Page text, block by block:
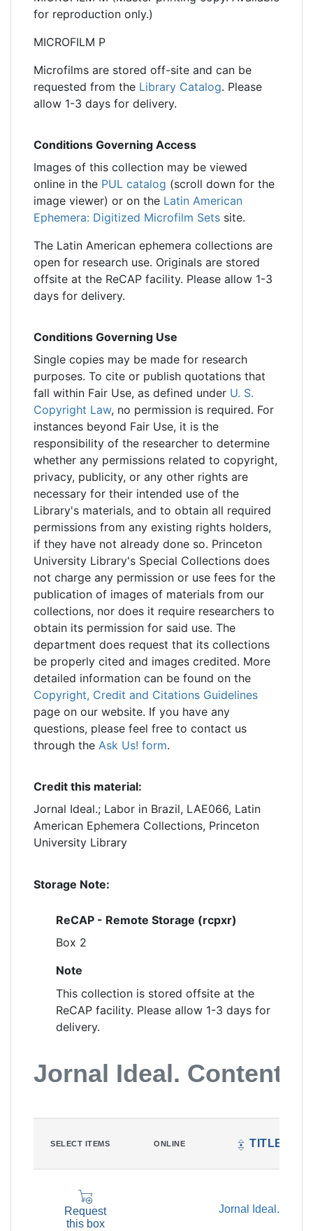
for reproduction only.)
MICROFILM P
Microfilms are stored off-site and can be
requested from the Library Catalog. Please
allow 1-3 days for delivery.
Conditions Governing Access
Images of this collection may be viewed
online in the PUL catalog (scroll down for the
image viewer) or on the Latin American
Ephemera: Digitized Microfilm Sets site.
The Latin American ephemera collections are
open for research use. Originals are stored
offsite at the ReCAP facility. Please allow 1-3
days for delivery.
Conditions Governing Use
Single copies may be made for research
purposes. To cite or publish quotations that
fall within Fair Use, as defined under U. S.
Copyright Law, no permission is required. For
instances beyond Fair Use, it is the
responsibility of the researcher to determine
whether any permissions related to copyright,
privacy, publicity, or any other rights are
necessary for their intended use of the
Library's materials, and to obtain all required
permissions from any existing rights holders,
if they have not already done so. Princeton
University Library's Special Collections does
not charge any permission or use fees for the
publication of images of materials from our
collections, nor does it require researchers to
obtain its permission for said use. The
department does request that its collections
be properly cited and images credited. More
detailed information can be found on the
Copyright, Credit and Citations Guidelines
page on our website. If you have any
questions, please feel free to contact us
through the Ask Us! form.
Credit this material:
Jornal Ideal.; Labor in Brazil, LAE066, Latin
American Ephemera Collections, Princeton
University Library
Storage Note:
ReCAP - Remote Storage (rcpxr)
Box 2
Note
This collection is stored offsite at the
ReCAP facility. Please allow 1-3 days for
delivery.
Jornal Ideal. Content
SELECT ITEMS ONLINE TITLE
Request
this box
Jornal Ideal.